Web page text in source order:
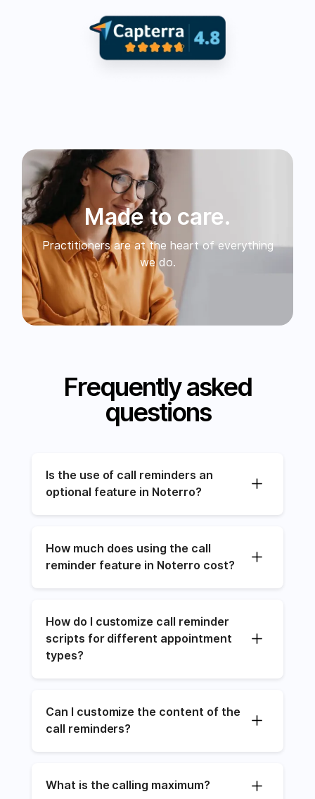
Made to care.
Practitioners are at the heart of everything
we do.
Frequently asked
questions
Is the use of call reminders an
optional feature in Noterro?
How much does using the call
reminder feature in Noterro cost?
How do I customize call reminder
scripts for different appointment
types?
Can I customize the content of the
call reminders?
What is the calling maximum?